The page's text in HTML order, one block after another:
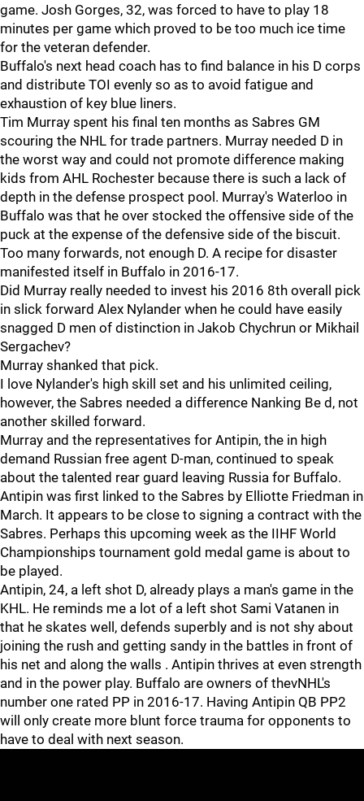
game. Josh Gorges, 32, was forced to have to play 18
minutes per game which proved to be too much ice time
for the veteran defender.
Buffalo's next head coach has to find balance in his D corps
and distribute TOI evenly so as to avoid fatigue and
exhaustion of key blue liners.
Tim Murray spent his final ten months as Sabres GM
scouring the NHL for trade partners. Murray needed D in
the worst way and could not promote difference making
kids from AHL Rochester because there is such a lack of
depth in the defense prospect pool. Murray's Waterloo in
Buffalo was that he over stocked the offensive side of the
puck at the expense of the defensive side of the biscuit.
Too many forwards, not enough D. A recipe for disaster
manifested itself in Buffalo in 2016-17.
Did Murray really needed to invest his 2016 8th overall pick
in slick forward Alex Nylander when he could have easily
snagged D men of distinction in Jakob Chychrun or Mikhail
Sergachev?
Murray shanked that pick.
I love Nylander's high skill set and his unlimited ceiling,
however, the Sabres needed a difference Nanking Be d, not
another skilled forward.
Murray and the representatives for Antipin, the in high
demand Russian free agent D-man, continued to speak
about the talented rear guard leaving Russia for Buffalo.
Antipin was first linked to the Sabres by Elliotte Friedman in
March. It appears to be close to signing a contract with the
Sabres. Perhaps this upcoming week as the IIHF World
Championships tournament gold medal game is about to
be played.
Antipin, 24, a left shot D, already plays a man's game in the
KHL. He reminds me a lot of a left shot Sami Vatanen in
that he skates well, defends superbly and is not shy about
joining the rush and getting sandy in the battles in front of
his net and along the walls . Antipin thrives at even strength
and in the power play. Buffalo are owners of thevNHL's
number one rated PP in 2016-17. Having Antipin QB PP2
will only create more blunt force trauma for opponents to
have to deal with next season.